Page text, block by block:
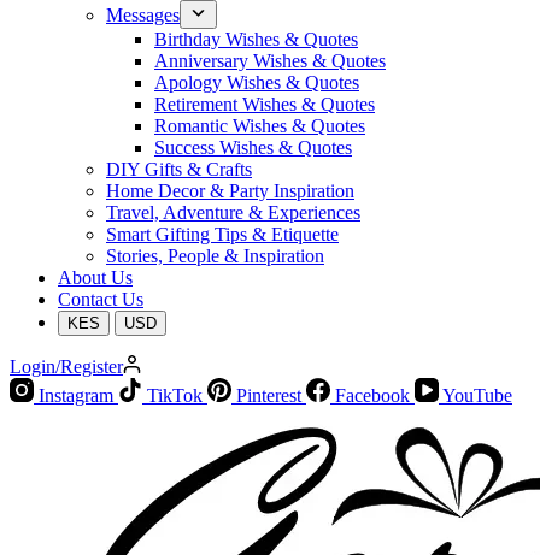
Messages
Birthday Wishes & Quotes
Anniversary Wishes & Quotes
Apology Wishes & Quotes
Retirement Wishes & Quotes
Romantic Wishes & Quotes
Success Wishes & Quotes
DIY Gifts & Crafts
Home Decor & Party Inspiration
Travel, Adventure & Experiences
Smart Gifting Tips & Etiquette
Stories, People & Inspiration
About Us
Contact Us
KES USD
Login/Register
Instagram
TikTok Pinterest Facebook YouTube